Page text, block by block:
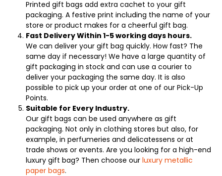
Printed gift bags add extra cachet to your gift
packaging. A festive print including the name of your
store or product makes for a cheerful gift bag.
Fast Delivery Within 1-5 working days hours.
We can deliver your gift bag quickly. How fast? The
same day if necessary! We have a large quantity of
gift packaging in stock and can use a courier to
deliver your packaging the same day. It is also
possible to pick up your order at one of our Pick-Up
Points.
Suitable for Every Industry.
Our gift bags can be used anywhere as gift
packaging. Not only in clothing stores but also, for
example, in perfumeries and delicatessens or at
trade shows or events. Are you looking for a high-end
luxury gift bag? Then choose our luxury metallic
paper bags.